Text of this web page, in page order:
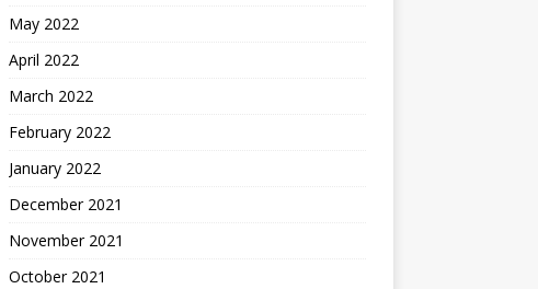
May 2022
April 2022
March 2022
February 2022
January 2022
December 2021
November 2021
October 2021